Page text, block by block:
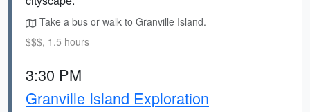
Take a bus or walk to Granville Island.
$$$, 1.5 hours
3:30 PM
Granville Island Exploration